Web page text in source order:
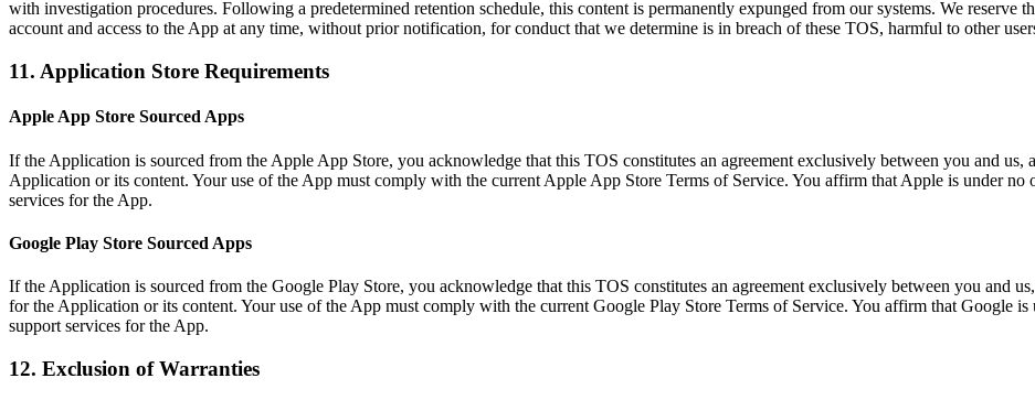
with investigation procedures. Following a predetermined retention schedule, this content is permanently expunged from our systems. We reserve
account and access to the App at any time, without prior notification, for conduct that we determine is in breach of these TOS, harmful to other
11. Application Store Requirements
Apple App Store Sourced Apps
If the Application is sourced from the Apple App Store, you acknowledge that this TOS constitutes an agreement exclusively between you and
Application or its content. Your use of the App must comply with the current Apple App Store Terms of Service. You affirm that Apple is under
services for the App.
Google Play Store Sourced Apps
If the Application is sourced from the Google Play Store, you acknowledge that this TOS constitutes an agreement exclusively between you and
for the Application or its content. Your use of the App must comply with the current Google Play Store Terms of Service. You affirm that Google
support services for the App.
12. Exclusion of Warranties